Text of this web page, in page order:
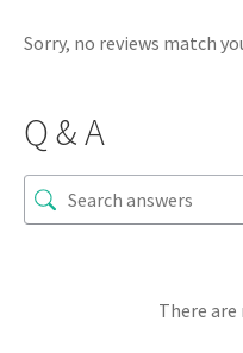
Sorry, no reviews match
Q & A
There